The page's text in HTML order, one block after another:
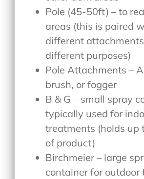
Pole (45-50ft) – to
areas (this is paired
different
different purposes)
Pole Attachments –
brush, or fogger
B & G – small spray
typically used for
treatments (holds up
of product)
Birchmeier – large
container for outdoor